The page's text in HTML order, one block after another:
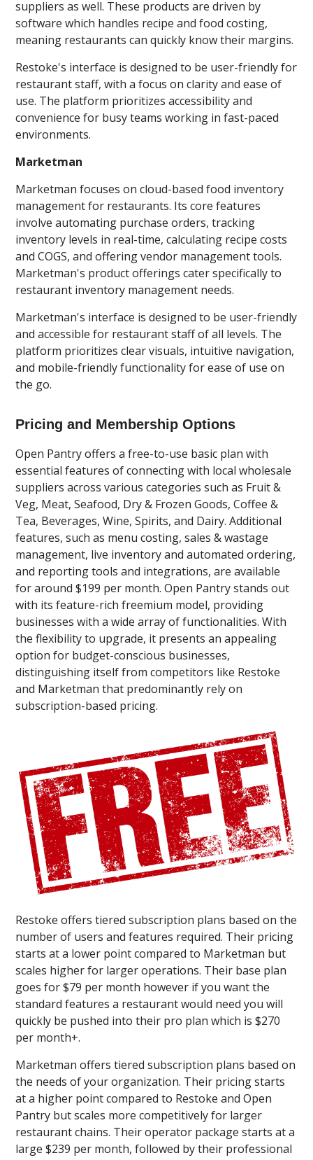
suppliers as well. These products are driven by
software which handles recipe and food costing,
meaning restaurants can quickly know their margins.
Restoke's interface is designed to be user-friendly for
restaurant staff, with a focus on clarity and ease of
use. The platform prioritizes accessibility and
convenience for busy teams working in fast-paced
environments.
Marketman
Marketman focuses on cloud-based food inventory
management for restaurants. Its core features
involve automating purchase orders, tracking
inventory levels in real-time, calculating recipe costs
and COGS, and offering vendor management tools.
Marketman's product offerings cater specifically to
restaurant inventory management needs.
Marketman's interface is designed to be user-friendly
and accessible for restaurant staff of all levels. The
platform prioritizes clear visuals, intuitive navigation,
and mobile-friendly functionality for ease of use on
the go.
Pricing and Membership Options
Open Pantry offers a free-to-use basic plan with
essential features of connecting with local wholesale
suppliers across various categories such as Fruit &
Veg, Meat, Seafood, Dry & Frozen Goods, Coffee &
Tea, Beverages, Wine, Spirits, and Dairy. Additional
features, such as menu costing, sales & wastage
management, live inventory and automated ordering,
and reporting tools and integrations, are available
for around $199 per month. Open Pantry stands out
with its feature-rich freemium model, providing
businesses with a wide array of functionalities. With
the flexibility to upgrade, it presents an appealing
option for budget-conscious businesses,
distinguishing itself from competitors like Restoke
and Marketman that predominantly rely on
subscription-based pricing.
Restoke offers tiered subscription plans based on the
number of users and features required. Their pricing
starts at a lower point compared to Marketman but
scales higher for larger operations. Their base plan
goes for $79 per month however if you want the
standard features a restaurant would need you will
quickly be pushed into their pro plan which is $270
per month+.
Marketman offers tiered subscription plans based on
the needs of your organization. Their pricing starts
at a higher point compared to Restoke and Open
Pantry but scales more competitively for larger
restaurant chains. Their operator package starts at a
large $239 per month, followed by their professional